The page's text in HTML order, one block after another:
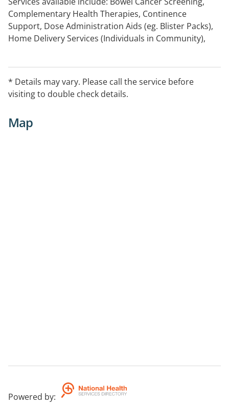
Complementary Health Therapies, Continence
Support, Dose Administration Aids (eg. Blister Packs),
Home Delivery Services (Individuals in Community),
Support, Product Recalls and Safety Alerts,
ProjectSTOP, Return of Unwanted Medicines Program,
* Details may vary. Please call the service before
visiting to double check details.
Map
Powered by: